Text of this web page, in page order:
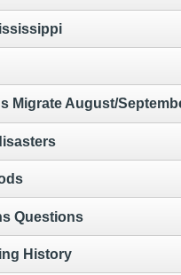
Migrate August/
Questions
History